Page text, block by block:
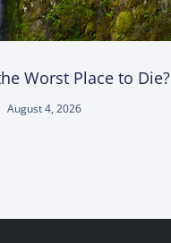
Worst Place to Die?
August 4, 2026